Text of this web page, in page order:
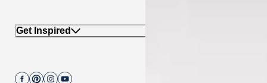
Get Inspired